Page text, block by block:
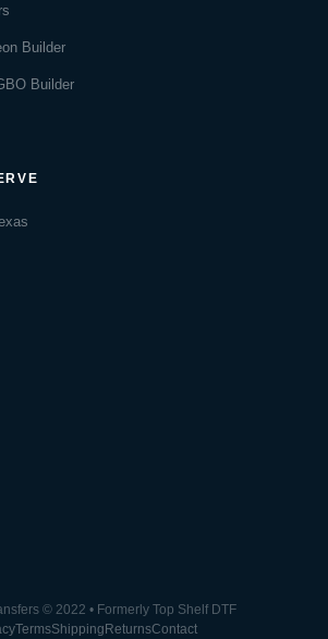
Builder
Builder
© 2022 • Formerly Top Shelf DTF
TermsShippingReturnsContact